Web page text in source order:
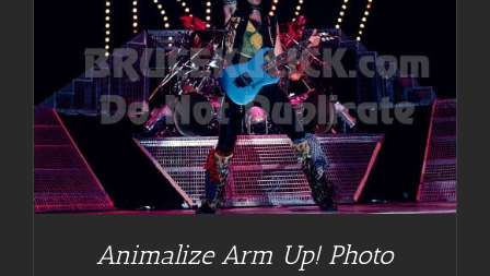
Animalize Arm Up! Photo